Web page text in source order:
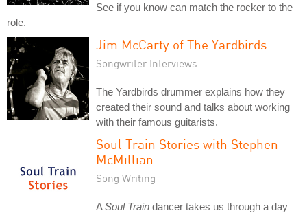
See if you know can match the rocker to the
role.
Jim McCarty of The Yardbirds
Songwriter Interviews
The Yardbirds drummer explains how they
created their sound and talks about working
with their famous guitarists.
Soul Train Stories with Stephen
McMillian
Song Writing
ASoul Train dancer takes us through a day